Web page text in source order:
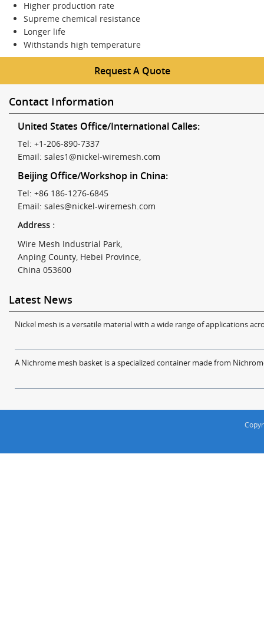
Higher production rate
Supreme chemical resistance
Longer life
Withstands high temperature
Request A Quote
Contact Information
United States Office/International Calles:
Tel: +1-206-890-7337
Email: sales1@nickel-wiremesh.com
Beijing Office/Workshop in China:
Tel: +86 186-1276-6845
Email: sales@nickel-wiremesh.com
Address :
Wire Mesh Industrial Park,
Anping County, Hebei Province,
China 053600
Latest News
Nickel mesh is a versatile material with a wide range of applications
A Nichrome mesh basket is a specialized container made from